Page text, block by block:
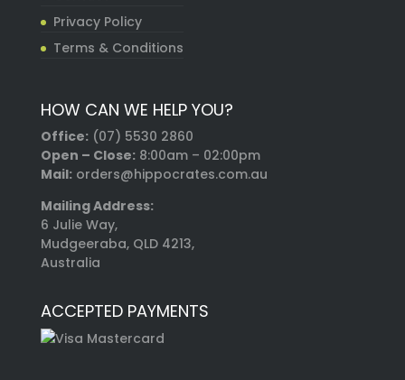
Privacy Policy
Terms & Conditions
HOW CAN WE HELP YOU?
Office: (07) 5530 2860
Open – Close:8:00am – 02:00pm
Mail:orders@hippocrates.com.au
Mailing Address:
6 Julie Way,
Mudgeeraba, QLD 4213,
Australia
ACCEPTED PAYMENTS